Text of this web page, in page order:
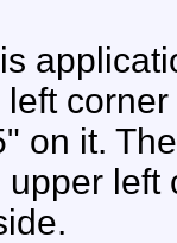
left
on it.
upper left